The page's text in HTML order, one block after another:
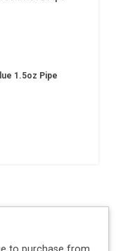
1.5oz Pipe
to purchase from